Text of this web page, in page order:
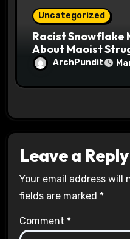
Uncategorized
Racist Snowflake
About Maoist
HallsArchPundit
Leave a Reply
Your email address will
fields are marked *
Comment *